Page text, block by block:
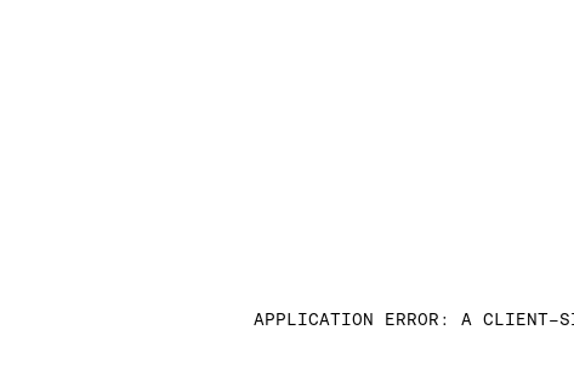
APPLICATION ERROR: A CLIENT-